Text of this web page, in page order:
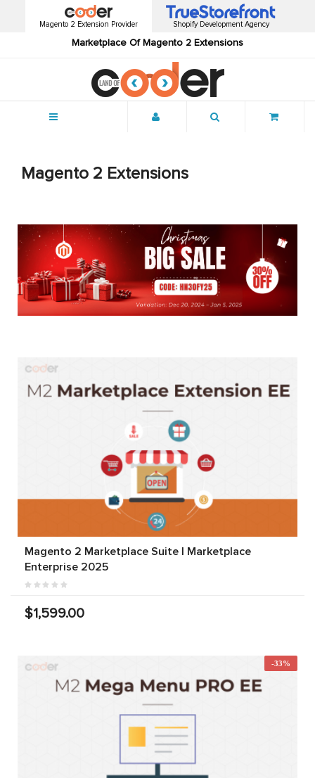
Magento 2 Extension Provider
Marketplace Of Magento 2 Extensions
Shopify Development Agency
Magento 2 Extensions
Magento 2 Marketplace Suite | Marketplace
Enterprise 2025
$1,599.00
-33%